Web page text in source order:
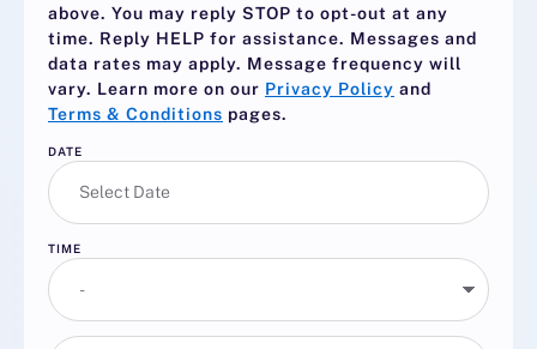
above. You may reply STOP to opt-out at any
time. Reply HELP for assistance. Messages and
data rates may apply. Message frequency will
vary. Learn more on our Privacy Policy and
Terms & Conditions pages.
DATE
TIME